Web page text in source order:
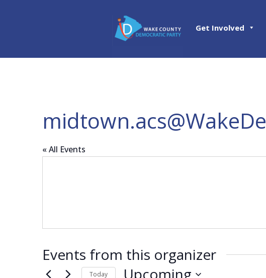
Get Involved
« All Events
Events from this organizer
Today Upcoming